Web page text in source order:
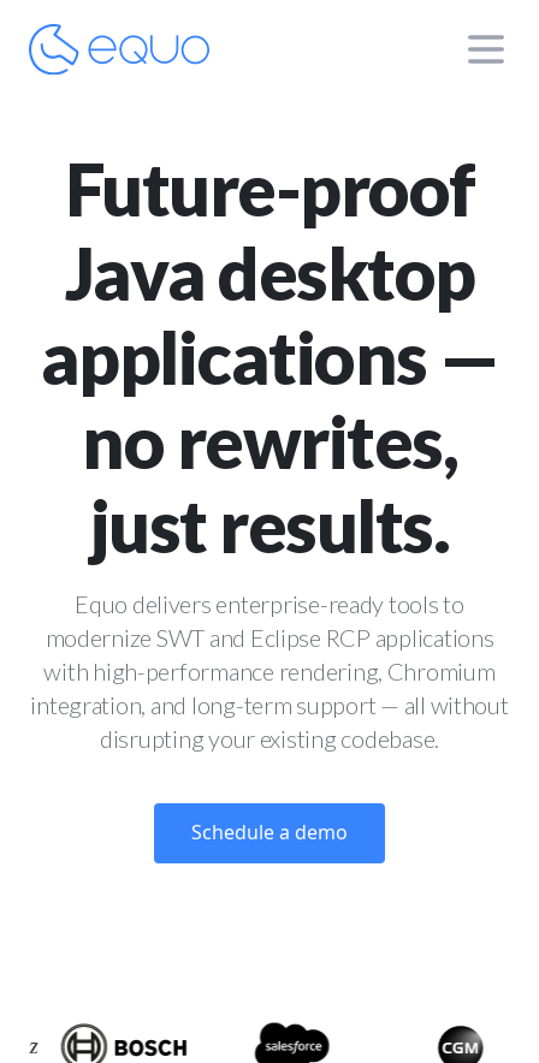
Future-proof
Java desktop
applications —
no rewrites,
just results.
Equo delivers enterprise-ready tools to
modernize SWT and Eclipse RCP applications
with high-performance rendering, Chromium
integration, and long-term support — all without
disrupting your existing codebase.
Schedule a demo